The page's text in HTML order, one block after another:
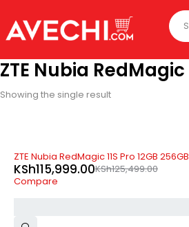
ZTE Nubia RedMagic
Showing the single result
-8%
ZTE Nubia RedMagic 11S Pro 12GB 256GB
KSh125,499.00
KSh115,999.00
Compare